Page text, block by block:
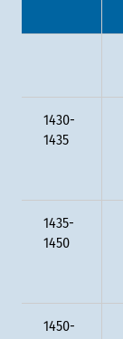
1430-
1435
1435-
1450
1450-